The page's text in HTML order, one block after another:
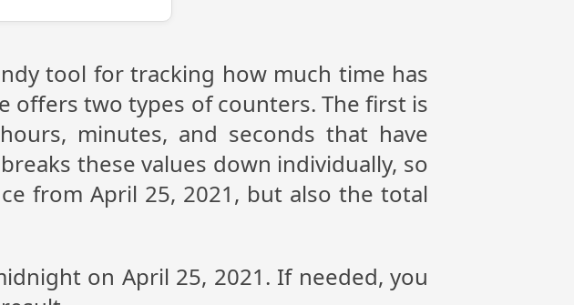
tool for tracking how much time has
offers two types of counters. The first is
minutes, and seconds that have
these values down individually, so
from April 25, 2021, but also the total
on April 25, 2021. If needed, you